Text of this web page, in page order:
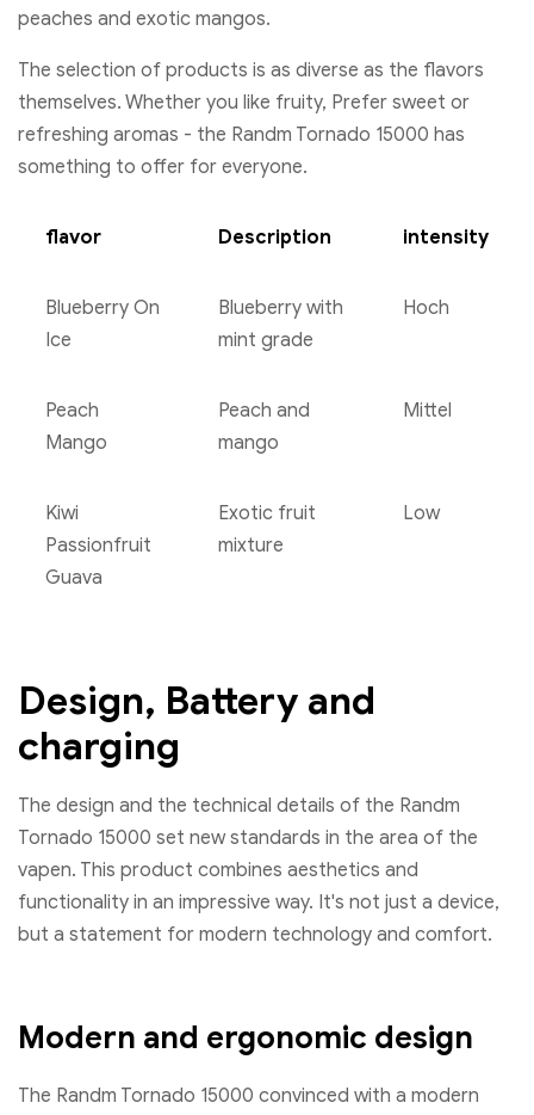
peaches and exotic mangos.
The selection of products is as diverse as the flavors
themselves. Whether you like fruity, Prefer sweet or
refreshing aromas - the Randm Tornado 15000 has
something to offer for everyone.
flavor Description intensity
Blueberry On
Ice
Blueberry with
mint grade
Hoch
Peach
Mango
Peach and
mango
Mittel
Kiwi
Passionfruit
Guava
Exotic fruit
mixture
Low
Design, Battery and
charging
The design and the technical details of the Randm
Tornado 15000 set new standards in the area of ​​the
vapen. This product combines aesthetics and
functionality in an impressive way. It's not just a device,
but a statement for modern technology and comfort.
Modern and ergonomic design
The Randm Tornado 15000 convinced with a modern